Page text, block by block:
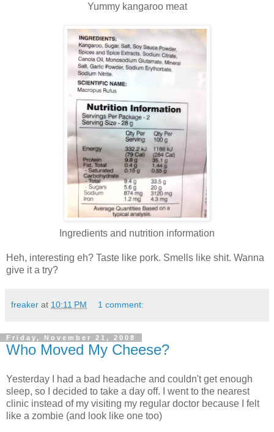
Yummy kangaroo meat
Ingredients and nutrition information
Heh, interesting eh? Taste like pork. Smells like shit. Wanna
give it a try?
freaker at 10:11 PM 1 comment:
Friday, November 21, 2008
Who Moved My Cheese?
Yesterday I had a bad headache and couldn't get enough
sleep, so I decided to take a day off. I went to the nearest
clinic instead of my visiting my regular doctor because I felt
like a zombie (and look like one too)